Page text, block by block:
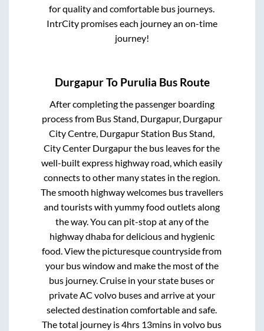
for quality and comfortable bus journeys.
IntrCity promises each journey an on-time
journey!
DurgapurTo Purulia Bus Route
After completing the passenger boarding
process from Bus Stand, Durgapur, Durgapur
City Centre, Durgapur Station Bus Stand,
City Center Durgapurthe bus leaves for the
well-built express highway road, which easily
connects to other many states in the region.
The smooth highway welcomes bus travellers
and tourists with yummy food outlets along
the way. You can pit-stop at any of the
highway dhaba for delicious and hygienic
food. View the picturesque countryside from
your bus window and make the most of the
bus journey. Cruise in your state buses or
private AC volvo buses and arrive at your
selected destination comfortable and safe.
The total journey is4hrs 13mins in volvo bus